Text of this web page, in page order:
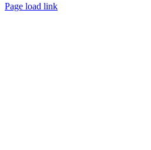
Page load link